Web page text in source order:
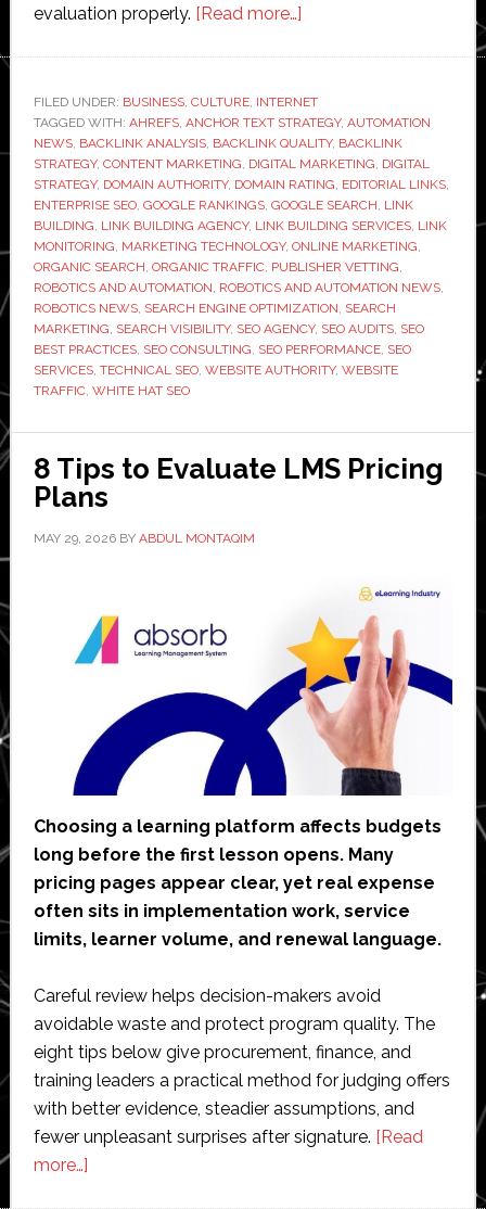
evaluation properly. [Read more…]about
Evaluate
a
Link
Building
Agency
Before
You
Sign
Anything
FILED UNDER: BUSINESS, CULTURE, INTERNET
TAGGED WITH: AHREFS, ANCHOR TEXT STRATEGY, AUTOMATION
NEWS, BACKLINK ANALYSIS, BACKLINK QUALITY, BACKLINK
STRATEGY, CONTENT MARKETING DIGITAL MARKETING DIGITAL
STRATEGY, DOMAIN AUTHORITY, DOMAIN RATING EDITORIAL LINKS,
ENTERPRISE SEO, GOOGLE RANKINGS, GOOGLE SEARCH LINK
BUILDING LINK BUILDING AGENCY, LINK BUILDING SERVICES, LINK
MONITORING MARKETING TECHNOLOGY, ONLINE MARKETING
ORGANIC SEARCH ORGANIC TRAFFIC, PUBLISHER VETTING
ROBOTICS AND AUTOMATION ROBOTICS AND AUTOMATION NEWS,
ROBOTICS NEWS, SEARCH ENGINE OPTIMIZATION SEARCH
MARKETING SEARCH VISIBILITY, SEO AGENCY, SEO AUDITS, SEO
BEST PRACTICES, SEO CONSULTING SEO PERFORMANCE, SEO
SERVICES, TECHNICAL SEO, WEBSITE AUTHORITY, WEBSITE
TRAFFIC, WHITE HAT SEO
8 Tips to Evaluate LMS Pricing
Plans
MAY 29, 2026BY ABDUL MONTAQIM
Choosing a learning platform affects budgets
long before the first lesson opens. Many
pricing pages appear clear, yet real expense
often sits in implementation work, service
limits, learner volume, and renewal language.
Careful review helps decision-makers avoid
avoidable waste and protect program quality. The
eight tips below give procurement, finance, and
training leaders a practical method for judging offers
with better evidence, steadier assumptions, and
fewer unpleasant surprises after signature. [Read
more…]about